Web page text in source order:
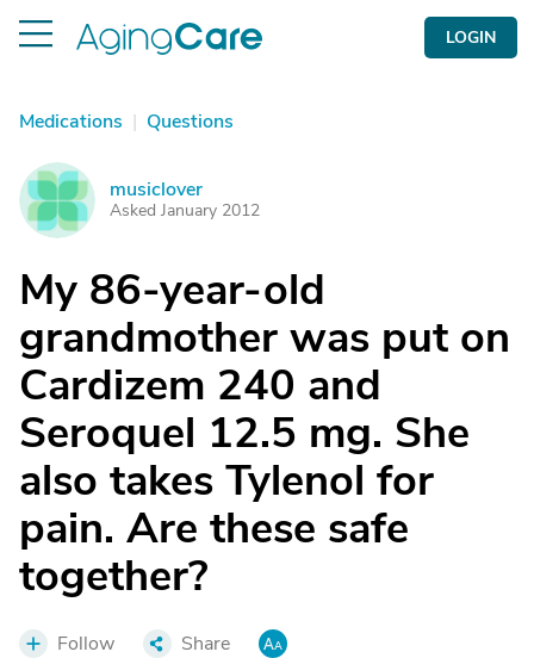
LOGIN
Medications | Questions
M musiclover
Asked January 2012
My 86-year-old
grandmother was put on
Cardizem 240 and
Seroquel 12.5 mg. She
also takes Tylenol for
pain. Are these safe
together?
Follow Share